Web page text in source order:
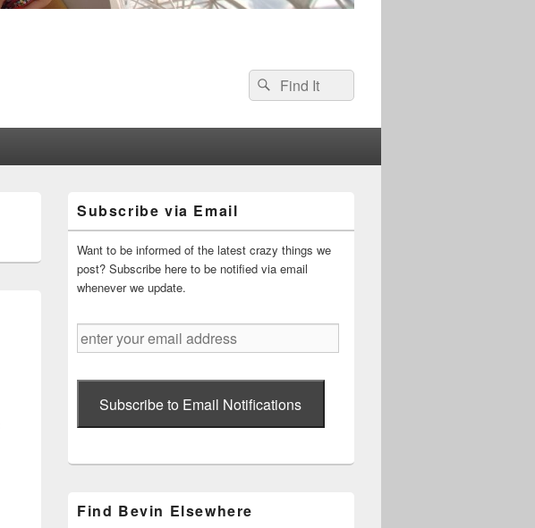
Search
for:
Search
Sidebar
Widget
Area
Subscribe via Email
Want to be informed of the latest crazy things we
post? Subscribe here to be notified via email
whenever we update.
enter
your
Subscribe to Email Notifications
Find Bevin Elsewhere